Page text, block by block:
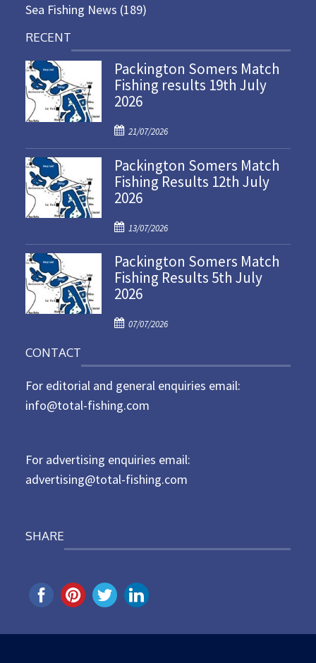
Sea Fishing News (189)
RECENT
Packington Somers Match
Fishing results 19th July
2026
P
o
s
t
e
o
n
21/07/2026
Packington Somers Match
Fishing Results 12th July
2026
P
o
s
t
e
o
13/07/2026
Packington Somers Match
Fishing Results 5th July
2026
P
t
e
d
07/07/2026
CONTACT
For editorial and general enquiries email:
info@total-fishing.com
For advertising enquiries email:
advertising@total-fishing.com
SHARE